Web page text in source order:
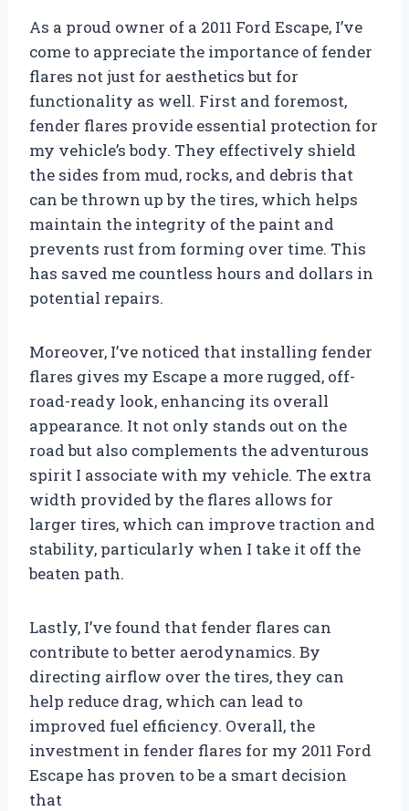
As a proud owner of a 2011 Ford Escape, I’ve
come to appreciate the importance of fender
flares not just for aesthetics but for
functionality as well. First and foremost,
fender flares provide essential protection for
my vehicle’s body. They effectively shield
the sides from mud, rocks, and debris that
can be thrown up by the tires, which helps
maintain the integrity of the paint and
prevents rust from forming over time. This
has saved me countless hours and dollars in
potential repairs.
Moreover, I’ve noticed that installing fender
flares gives my Escape a more rugged, off-
road-ready look, enhancing its overall
appearance. It not only stands out on the
road but also complements the adventurous
spirit I associate with my vehicle. The extra
width provided by the flares allows for
larger tires, which can improve traction and
stability, particularly when I take it off the
beaten path.
Lastly, I’ve found that fender flares can
contribute to better aerodynamics. By
directing airflow over the tires, they can
help reduce drag, which can lead to
improved fuel efficiency. Overall, the
investment in fender flares for my 2011 Ford
Escape has proven to be a smart decision
that